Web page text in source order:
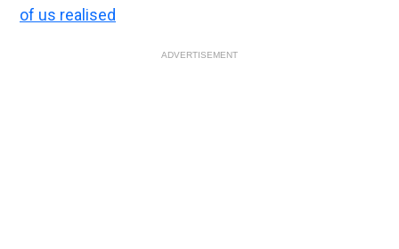
of us realised
ADVERTISEMENT